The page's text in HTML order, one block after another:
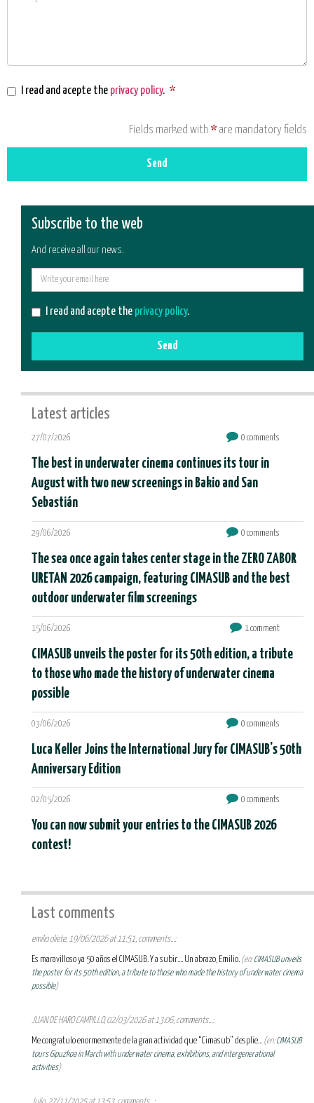
I read and acepte the privacy policy. *
Fields marked with * are mandatory fields
Send
Subscribe to the web
And receive all our news.
I read and acepte the privacy policy.
Send
Latest articles
27/07/2026 0 comments
The best in underwater cinema continues its tour in
August with two new screenings in Bakio and San
Sebastián
29/06/2026 0 comments
The sea once again takes center stage in the ZERO ZABOR
URETAN 2026 campaign, featuring CIMASUB and the best
outdoor underwater film screenings
15/06/2026 1 comment
CIMASUB unveils the poster for its 50th edition, a tribute
to those who made the history of underwater cinema
possible
03/06/2026 0 comments
Luca Keller Joins the International Jury for CIMASUB's 50th
Anniversary Edition
02/05/2026 0 comments
You can now submit your entries to the CIMASUB 2026
contest!
Last comments
emilio oliete, 19/06/2026 at 11:51, comments...:
Es maravilloso ya 50 años el CIMASUB. Y a subir.... Un abrazo, Emilio. (en:CIMASUB unveils
the poster for its 50th edition, a tribute to those who made the history of underwater cinema
possible)
JUAN DE HARO CAMPILLO, 02/03/2026 at 13:06, comments...:
Me congratulo enormemente de la gran actividad que “Cimasub” desplie... (en:CIMASUB
tours Gipuzkoa in March with underwater cinema, exhibitions, and intergenerational
activities)